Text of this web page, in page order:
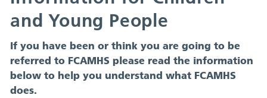
and Young People
If you have been or think you are going to be
referred to FCAMHS please read the information
below to help you understand what FCAMHS
does.